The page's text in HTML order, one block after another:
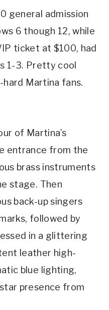
general admission
6 though 12, while
ticket at $100, had
1-3. Pretty cool
Martina fans.
of Martina’s
entrance from the
brass instruments
stage. Then
back-up singers
followed by
in a glittering
leather high-
blue lighting,
presence from